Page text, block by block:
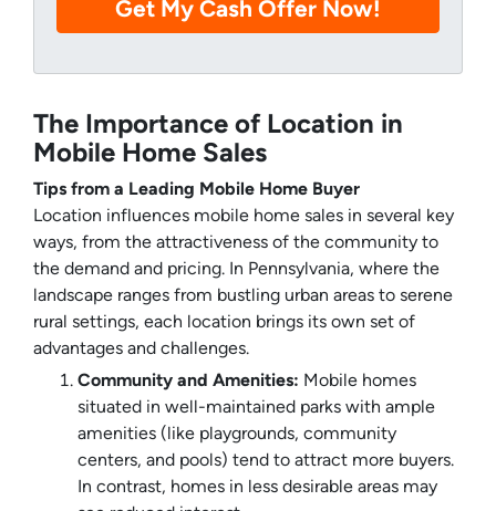
The Importance of Location in
Mobile Home Sales
Tips from a Leading Mobile Home Buyer
Location influences mobile home sales in several key
ways, from the attractiveness of the community to
the demand and pricing. In Pennsylvania, where the
landscape ranges from bustling urban areas to serene
rural settings, each location brings its own set of
advantages and challenges.
Community and Amenities: Mobile homes
situated in well-maintained parks with ample
amenities (like playgrounds, community
centers, and pools) tend to attract more buyers.
In contrast, homes in less desirable areas may